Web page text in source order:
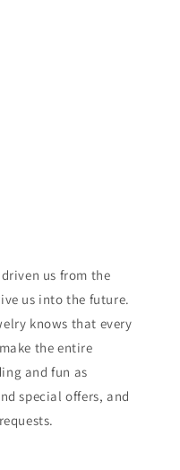
us from the
us into the future.
knows that every
the entire
and fun as
special offers, and